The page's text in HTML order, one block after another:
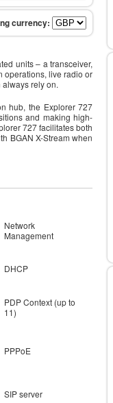
units – a transceiver,
operations, live radio or
rely on.
hub, the Explorer 727
and making high-
727 facilitates both
BGAN X-Stream when
Network
Management
DHCP
PDP Context (up to
11)
PPPoE
SIP server